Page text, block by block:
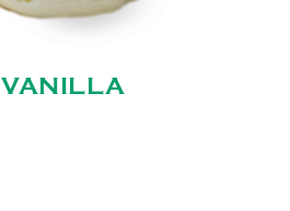
VANILLA